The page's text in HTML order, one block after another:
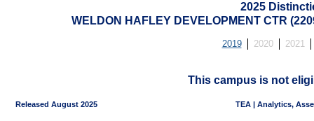
2025
WELDON HAFLEY DEVELOPMENT CTR
2019 2020 2021
This campus is not
Released August 2025 TEA | Analytics,